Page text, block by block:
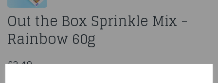
Out the Box Sprinkle Mix -
Rainbow 60g
£3.49